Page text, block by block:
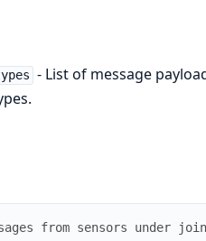
- List of message
from sensors under